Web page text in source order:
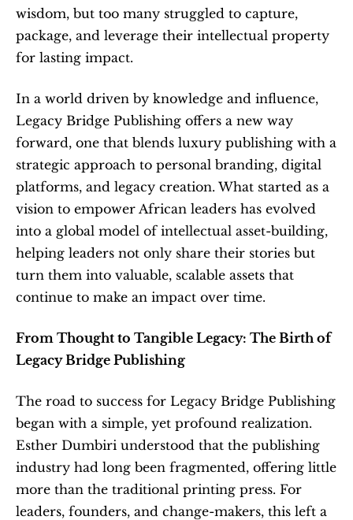
wisdom, but too many struggled to capture,
package, and leverage their intellectual property
for lasting impact.
In a world driven by knowledge and influence,
Legacy Bridge Publishing offers a new way
forward, one that blends luxury publishing with a
strategic approach to personal branding, digital
platforms, and legacy creation. What started as a
vision to empower African leaders has evolved
into a global model of intellectual asset-building,
helping leaders not only share their stories but
turn them into valuable, scalable assets that
continue to make an impact over time.
From Thought to Tangible Legacy: The Birth of
Legacy Bridge Publishing
The road to success for Legacy Bridge Publishing
began with a simple, yet profound realization.
Esther Dumbiri understood that the publishing
industry had long been fragmented, offering little
more than the traditional printing press. For
leaders, founders, and change-makers, this left a